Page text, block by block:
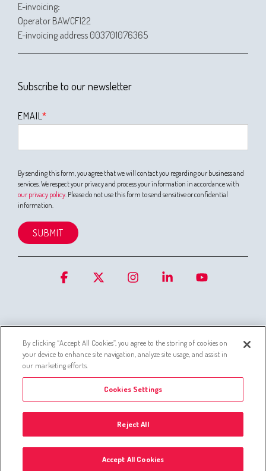
E-invoicing:
Operator BAWCFI22
E-invoicing address 003701076365
Subscribe to our newsletter
EMAIL*
By sending this form, you agree that we will contact you regarding our business and
services. We respect your privacy and process your information in accordance with
our privacy policy. Please do not use this form to send sensitive or confidential
information.
Cookies Privacy Statement for Customer Service Systems
Simo privacy policy Whistleblowing channel
Administer Group’s list of companies Privacy policies
© 2026 © Silta Oy -Cookies Settings
Facebook Instagram Linkedin
By clicking “Accept All Cookies”, you agree to the storing of cookies on
your device to enhance site navigation, analyze site usage, and assist in
our marketing efforts.
Cookies Settings
Reject All
Accept All Cookies